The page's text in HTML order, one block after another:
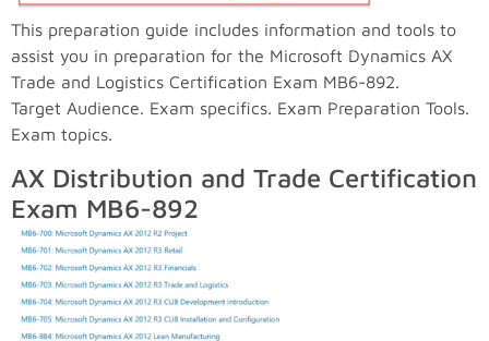
This preparation guide includes information and tools to
assist you in preparation for the Microsoft Dynamics AX
Trade and Logistics Certification Exam MB6-892.
Target Audience. Exam specifics. Exam Preparation Tools.
Exam topics.
AX Distribution and Trade Certification
Exam MB6-892